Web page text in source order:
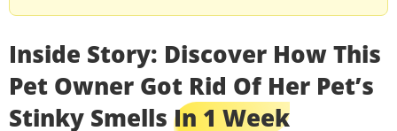
Inside Story: Discover How This
Pet Owner Got Rid Of Her Pet’s
Stinky Smells In 1 Week